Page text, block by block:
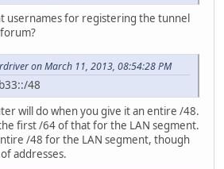
usernames for registering the tunnel
on March 11, 2013, 08:54:28 PM
48
will do when you give it an entire /48.
first /64 of that for the LAN segment.
/48 for the LAN segment, though
addresses.